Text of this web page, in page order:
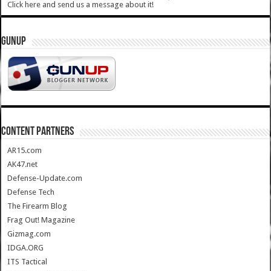
Click here and send us a message about it!
GUNUP
CONTENT PARTNERS
AR15.com
AK47.net
Defense-Update.com
Defense Tech
The Firearm Blog
Frag Out! Magazine
Gizmag.com
IDGA.ORG
ITS Tactical